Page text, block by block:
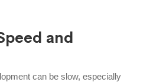
and
can be slow, especially